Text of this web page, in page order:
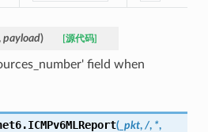
payload) [源代码]
field when
ICMPv6MLReport(_pkt, /, *,